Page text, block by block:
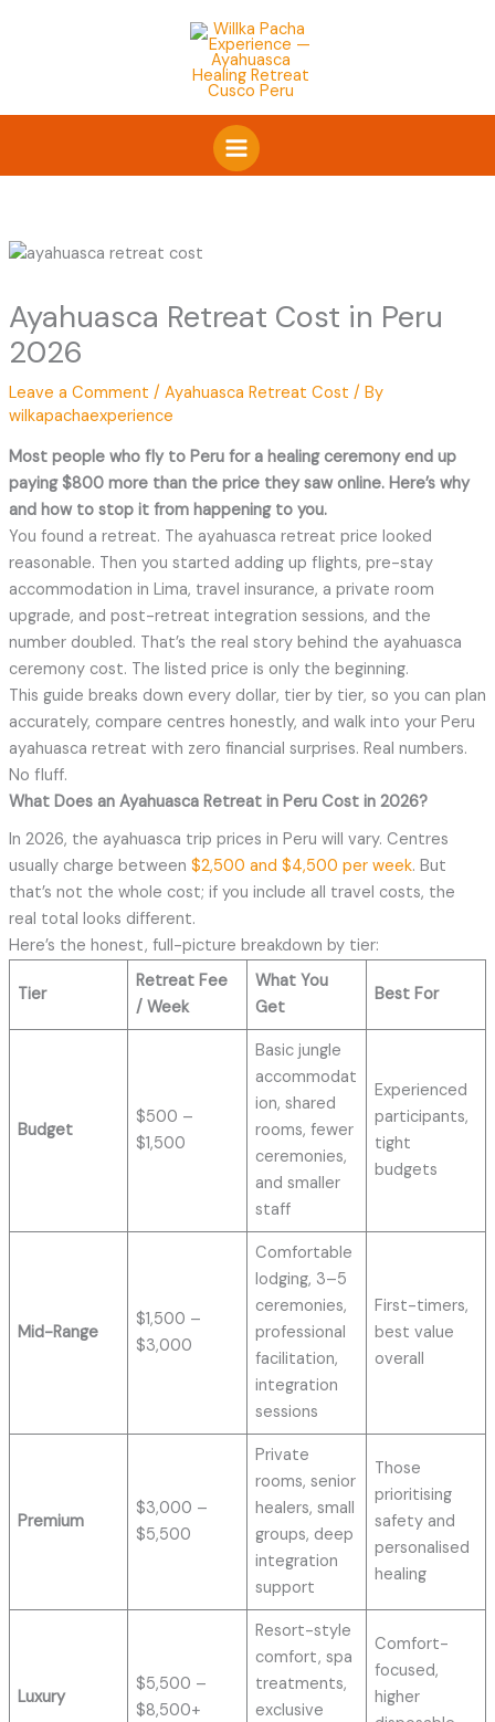
Ayahuasca Retreat Cost in Peru
2026
Leave a Comment / Ayahuasca Retreat Cost / By
wilkapachaexperience
Most people who fly to Peru for a healing ceremony end up
paying $800 more than the price they saw online. Here’s why
and how to stop it from happening to you.
You found a retreat. The ayahuasca retreat price looked
reasonable. Then you started adding up flights, pre-stay
accommodation in Lima, travel insurance, a private room
upgrade, and post-retreat integration sessions, and the
number doubled. That’s the real story behind the ayahuasca
ceremony cost. The listed price is only the beginning.
This guide breaks down every dollar, tier by tier, so you can plan
accurately, compare centres honestly, and walk into your Peru
ayahuasca retreat with zero financial surprises. Real numbers.
No fluff.
What Does an Ayahuasca Retreat in Peru Cost in 2026?
In 2026, the ayahuasca trip prices in Peru will vary. Centres
usually charge between $2,500 and $4,500 per week. But
that’s not the whole cost; if you include all travel costs, the
real total looks different.
Here’s the honest, full-picture breakdown by tier:
Tier
Retreat Fee
/ Week
What You
Get
Best For
Budget
$500 –
$1,500
Basic jungle
accommodat
ion, shared
rooms, fewer
ceremonies,
and smaller
staff
Experienced
participants,
tight
budgets
Mid-Range
$1,500 –
$3,000
Comfortable
lodging, 3–5
ceremonies,
professional
facilitation,
integration
sessions
First-timers,
best value
overall
Premium
$3,000 –
$5,500
Private
rooms, senior
healers, small
groups, deep
integration
support
Those
prioritising
safety and
personalised
healing
Luxury
$5,500 –
$8,500+
Resort-style
comfort, spa
treatments,
exclusive
Comfort-
focused,
higher